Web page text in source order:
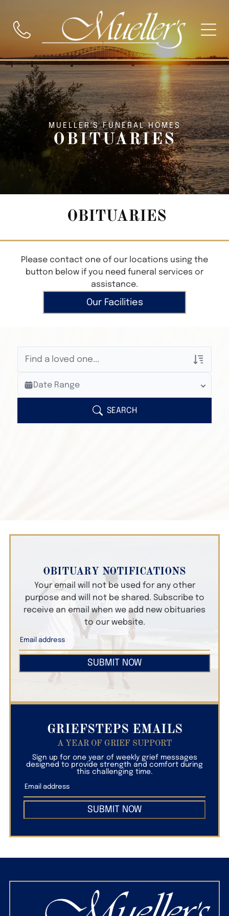
MUELLER'S FUNERAL HOMES
OBITUARIES
OBITUARIES
Please contact one of our locations using the
button below if you need funeral services or
assistance.
Our Facilities
Veterans Only
Search Veteran Obituaries
Search Obituary Text
Date Range
SEARCH
OBITUARY NOTIFICATIONS
Your email will not be used for any other
purpose and will not be shared. Subscribe to
receive an email when we add new obituaries
to our website.
SUBMIT NOW
GRIEFSTEPS EMAILS
A YEAR OF GRIEF SUPPORT
Sign up for one year of weekly grief messages
designed to provide strength and comfort during
this challenging time.
SUBMIT NOW